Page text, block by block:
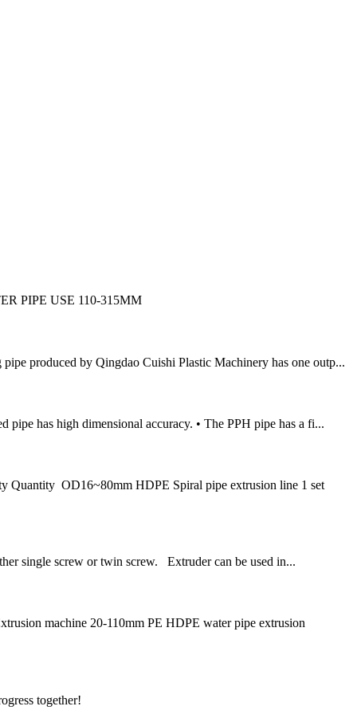
PIPE USE 110-315MM
produced by Qingdao Cuishi Plastic Machinery has one outp...
has high dimensional accuracy. • The PPH pipe has a fi...
Quantity OD16~80mm HDPE Spiral pipe extrusion line 1 set
single screw or twin screw. Extruder can be used in...
machine 20-110mm PE HDPE water pipe extrusion
together!